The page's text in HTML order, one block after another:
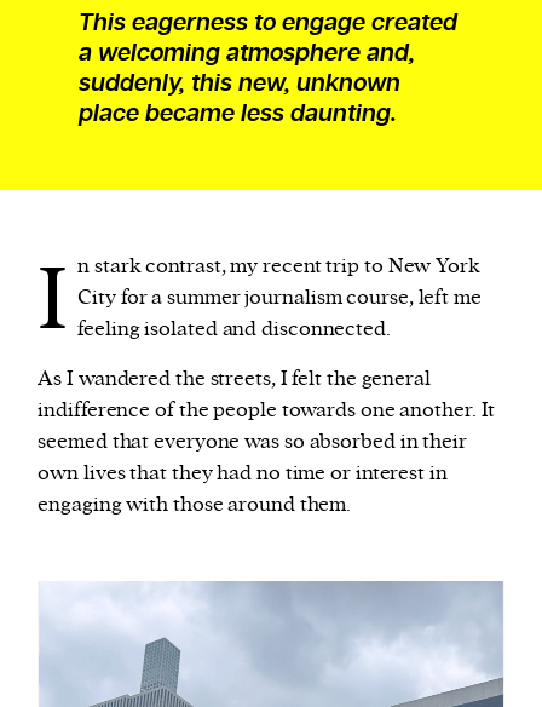
This eagerness to engage created
a welcoming atmosphere and,
suddenly, this new, unknown
place became less daunting.
I n stark contrast, my recent trip to New York
City for a summer journalism course, left me
feeling isolated and disconnected.
As I wandered the streets, I felt the general
indifference of the people towards one another. It
seemed that everyone was so absorbed in their
own lives that they had no time or interest in
engaging with those around them.